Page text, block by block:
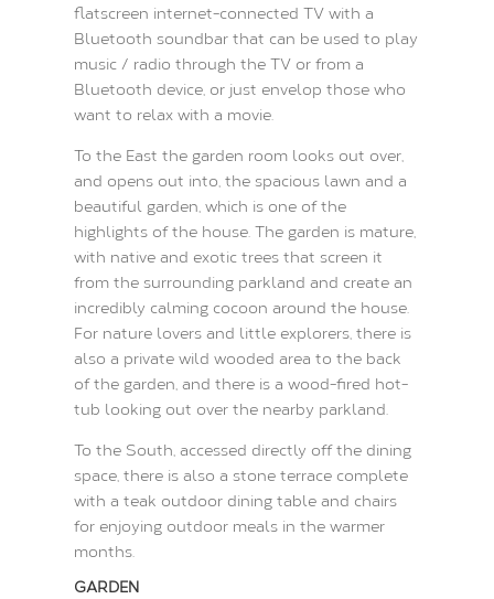
flatscreen internet-connected TV with a
Bluetooth soundbar that can be used to play
music / radio through the TV or from a
Bluetooth device, or just envelop those who
want to relax with a movie.
To the East the garden room looks out over,
and opens out into, the spacious lawn and a
beautiful garden, which is one of the
highlights of the house. The garden is mature,
with native and exotic trees that screen it
from the surrounding parkland and create an
incredibly calming cocoon around the house.
For nature lovers and little explorers, there is
also a private wild wooded area to the back
of the garden, and there is a wood-fired hot-
tub looking out over the nearby parkland.
To the South, accessed directly off the dining
space, there is also a stone terrace complete
with a teak outdoor dining table and chairs
for enjoying outdoor meals in the warmer
months.
GARDEN